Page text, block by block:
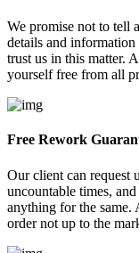
We promise not to tell
details and
trust us in this matter.
yourself free from all
Free Rework
Our client can request
uncountable times,
anything for the
order not up to the